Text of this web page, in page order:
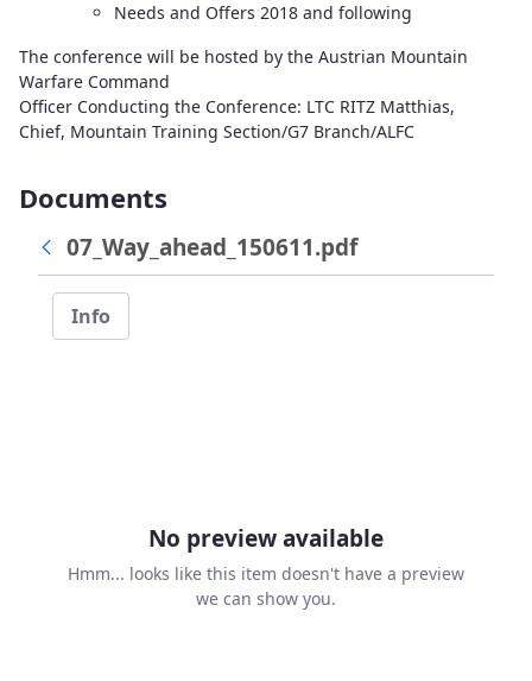
Needs and Offers 2018 and following
The conference will be hosted by the Austrian Mountain
Warfare Command
Officer Conducting the Conference: LTC RITZ Matthias,
Chief, Mountain Training Section/G7 Branch/ALFC
Documents
07_Way_ahead_150611.pdf
Info
No preview available
Hmm... looks like this item doesn't have a preview
we can show you.